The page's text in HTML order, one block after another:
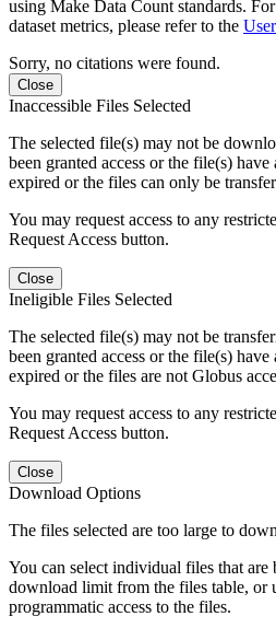
using Make Data Count standards.
dataset metrics, please refer to the
Sorry, no citations were found.
Close
Inaccessible Files Selected
The selected file(s) may not be
been granted access or the file(s)
expired or the files can only be
You may request access to any
Request Access button.
Close
Ineligible Files Selected
The selected file(s) may not be
been granted access or the file(s)
expired or the files are not Globus
You may request access to any
Request Access button.
Close
Download Options
The files selected are too large to
You can select individual files that
download limit from the files table, or
programmatic access to the files.